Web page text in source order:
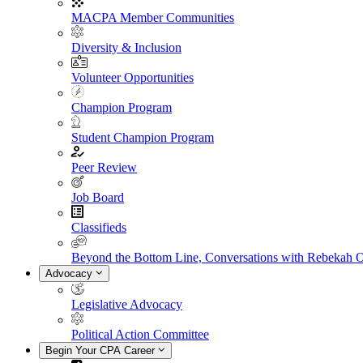
MACPA Member Communities
Diversity & Inclusion
Volunteer Opportunities
Champion Program
Student Champion Program
Peer Review
Job Board
Classifieds
Beyond the Bottom Line, Conversations with Rebekah
Advocacy
Legislative Advocacy
Political Action Committee
Begin Your CPA Career